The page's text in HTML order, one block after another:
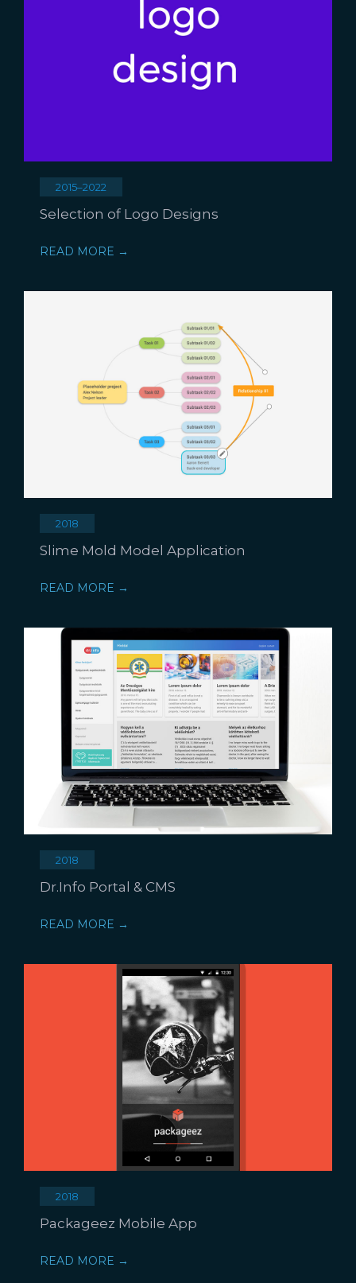
2015–2022
Selection of Logo Designs
READ MORE →
2018
Slime Mold Model Application
READ MORE →
2018
Dr.Info Portal & CMS
READ MORE →
2018
Packageez Mobile App
READ MORE →